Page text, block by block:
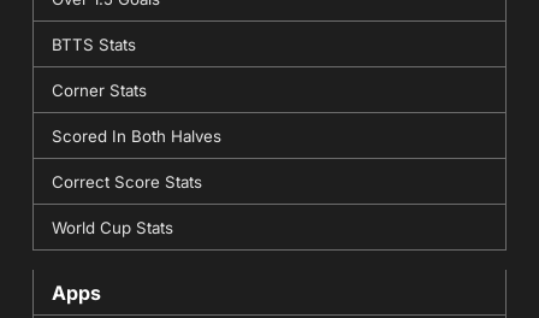
BTTS Stats
Corner Stats
Scored In Both Halves
Correct Score Stats
World Cup Stats
Apps